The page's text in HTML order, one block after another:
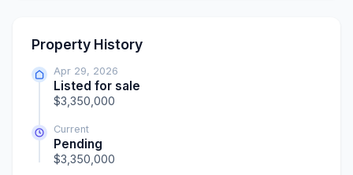
Property History
Apr 29, 2026
Listed for sale
$3,350,000
Current
Pending
$3,350,000